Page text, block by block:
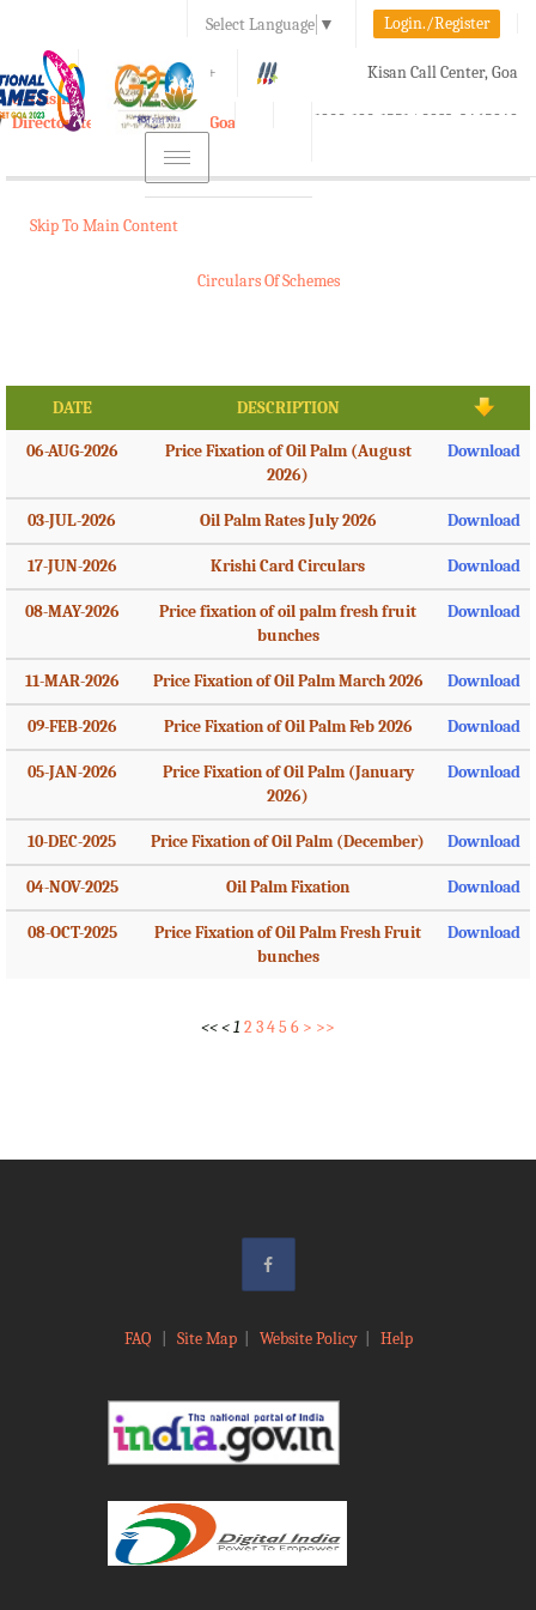
Select Language ▼ Login./Register
A A+ Kisan Call Center, Goa
1800-180-1551/ 0832-2465848
e-Krishi
Directorate of Agriculture, Goa
Toggle
navigation
Skip To Main Content
Circulars Of Schemes
DATE DESCRIPTION
06-AUG-2026
Price Fixation of Oil Palm (August
2026)
Download
03-JUL-2026 Oil Palm Rates July 2026 Download
17-JUN-2026 Krishi Card Circulars Download
08-MAY-2026
Price fixation of oil palm fresh fruit
bunches
Download
11-MAR-2026 Price Fixation of Oil Palm March 2026 Download
09-FEB-2026 Price Fixation of Oil Palm Feb 2026 Download
05-JAN-2026
Price Fixation of Oil Palm (January
2026)
Download
10-DEC-2025 Price Fixation of Oil Palm (December) Download
04-NOV-2025 Oil Palm Fixation Download
08-OCT-2025
Price Fixation of Oil Palm Fresh Fruit
bunches
Download
<<<1 2345 6 > >>
FAQ Site Map| Website Policy| Help